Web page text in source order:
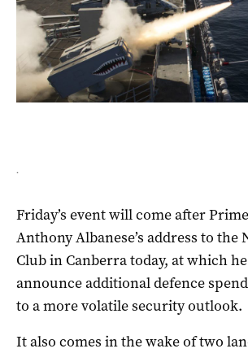
.
Friday’s event will come after
Anthony Albanese’s address to the
Club in Canberra today, at which
announce additional defence
to a more volatile security outlook.
It also comes in the wake of two